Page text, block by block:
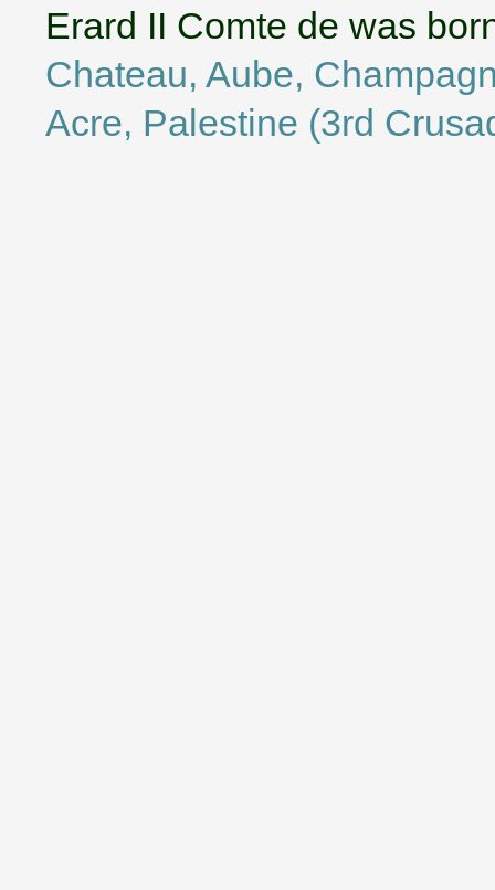
Erard II Comte de was
Chateau, Aube,
Acre, Palestine (3rd